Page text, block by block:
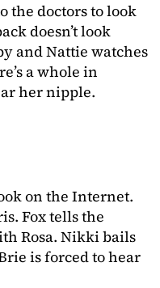
the doctors to look
doesn’t look
and Nattie watches
a whole in
her nipple.
on the Internet.
Fox tells the
Rosa. Nikki bails
is forced to hear